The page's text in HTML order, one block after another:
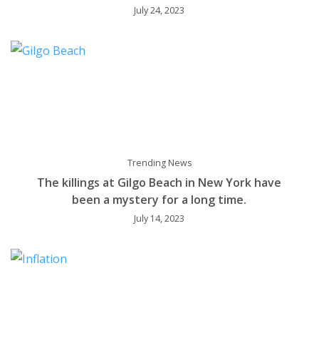
July 24, 2023
Trending News
The killings at Gilgo Beach in New York have
been a mystery for a long time.
July 14, 2023